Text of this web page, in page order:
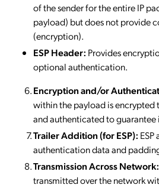
of the sender for the entire IP
payload) but does not provide
(encryption).
ESP Header: Provides
optional authentication.
Encryption and/or
within the payload is
and authenticated to guarantee
Trailer Addition (for ESP):
authentication data and
Transmission Across Network:
transmitted over the network